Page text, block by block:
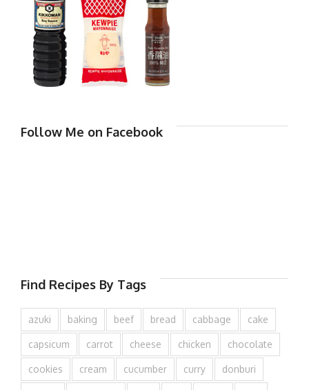
Follow Me on Facebook
Find Recipes By Tags
azuki baking beef bread cabbage cake
capsicum carrot cheese chicken chocolate
cookies cream cucumber curry donburi